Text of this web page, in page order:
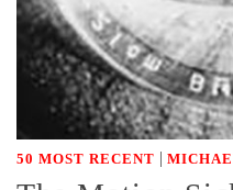
50 MOST RECENT |